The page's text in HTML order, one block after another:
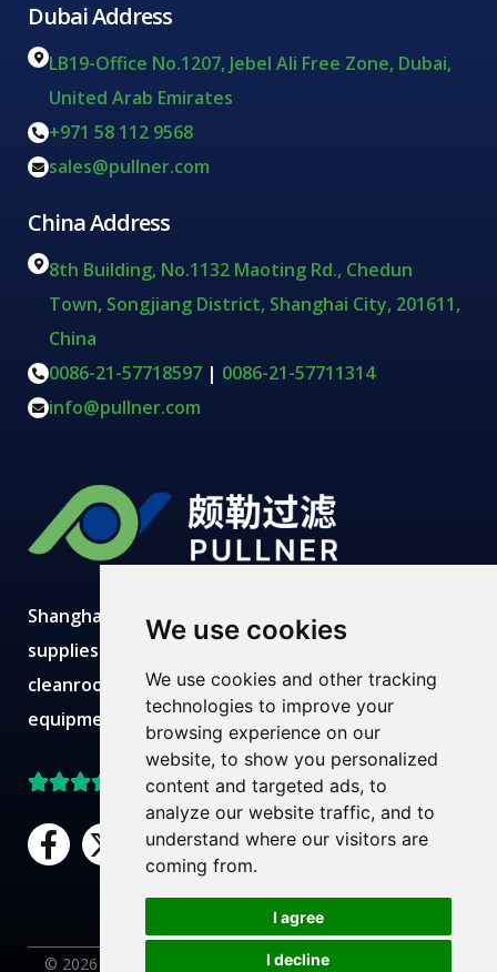
We use cookies
We use cookies and other tracking
technologies to improve your
browsing experience on our
website, to show you personalized
content and targeted ads, to
analyze our website traffic, and to
understand where our visitors are
coming from.
I agree
I decline
Shanghai Pullner develops, manufactures and
supplies advanced filtration solutions with
cleanroom production, modern labs, robust
equipment and expert technical teams.
Top Rated on Trustpilot
F
a
b
L
i
n
e
Y
o
u
u
Dubai Address
LB19-Office No.1207, Jebel Ali Free Zone, Dubai,
United Arab Emirates
+971 58 112 9568
sales@pullner.com
China Address
8th Building, No.1132 Maoting Rd., Chedun
Town, Songjiang District, Shanghai City, 201611,
China
0086-21-57718597 | 0086-21-57711314
info@pullner.com
© 2026 Pullner Filter. All rights reserved. |
Need Help?